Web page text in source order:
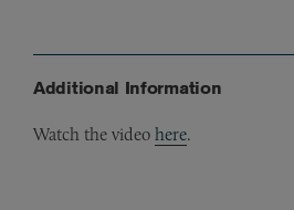
Additional Information
Watch the video here.